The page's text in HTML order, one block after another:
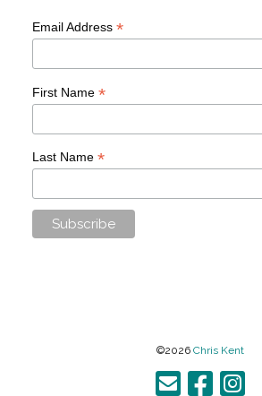
Email Address *
First Name *
Last Name *
©2026 Chris Kent